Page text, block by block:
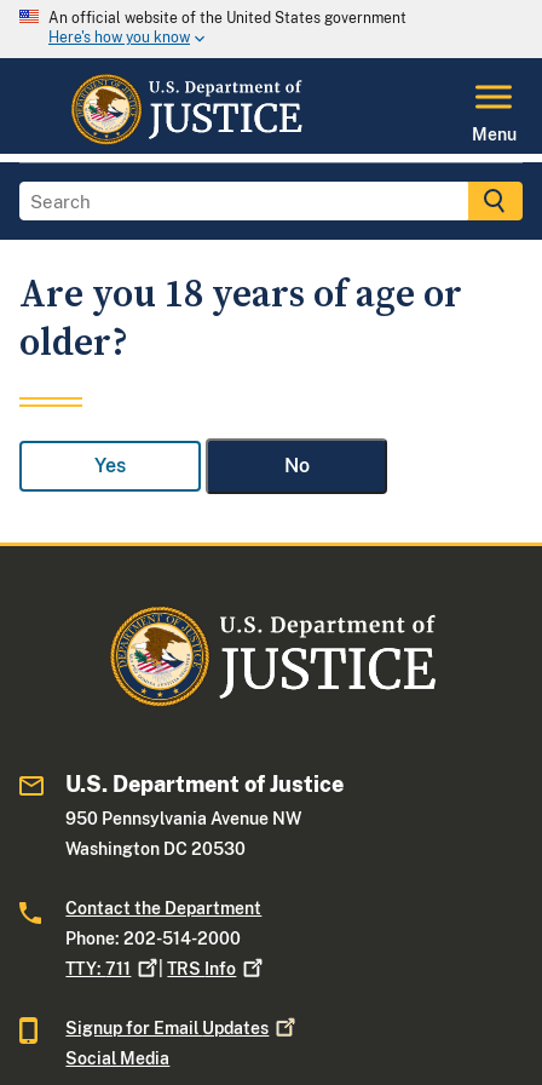
An official website of the United States government
Here's how you know
Menu
Are you 18 years of age or
older?
Yes No
U.S. Department of Justice
950 Pennsylvania Avenue NW
Washington DC 20530
Contact the Department
Phone: 202-514-2000
TTY:711 |TRS Info
Signup for Email Updates
Social Media